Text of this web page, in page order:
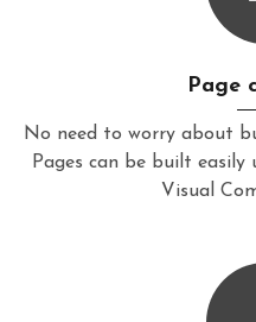
Page
No need to worry about
Pages can be built easily
Visual